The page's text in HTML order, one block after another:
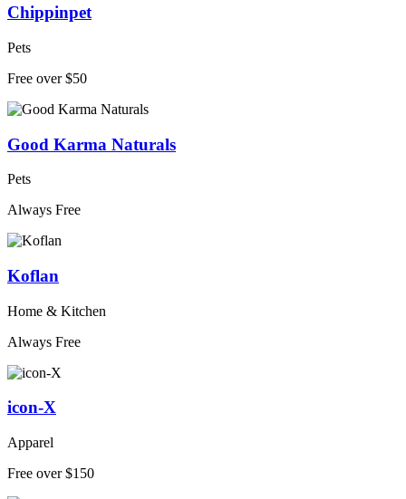
Chippinpet
Pets
Free over $50
Good Karma Naturals
Pets
Always Free
Koflan
Home & Kitchen
Always Free
icon-X
Apparel
Free over $150